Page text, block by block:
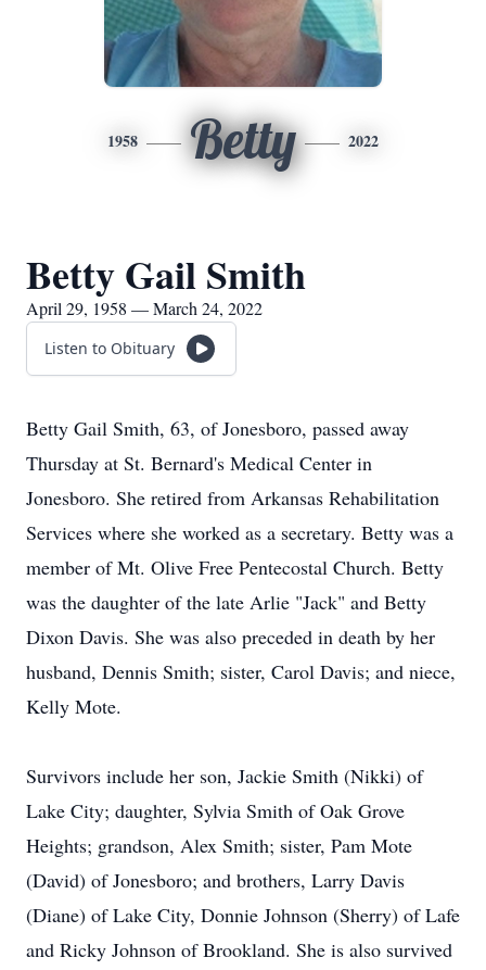
1958 Betty 2022
Betty Gail Smith
April 29, 1958 — March 24, 2022
Listen to Obituary
Betty Gail Smith, 63, of Jonesboro, passed away
Thursday at St. Bernard's Medical Center in
Jonesboro. She retired from Arkansas Rehabilitation
Services where she worked as a secretary. Betty was a
member of Mt. Olive Free Pentecostal Church. Betty
was the daughter of the late Arlie "Jack" and Betty
Dixon Davis. She was also preceded in death by her
husband, Dennis Smith; sister, Carol Davis; and niece,
Kelly Mote.
Survivors include her son, Jackie Smith (Nikki) of
Lake City; daughter, Sylvia Smith of Oak Grove
Heights; grandson, Alex Smith; sister, Pam Mote
(David) of Jonesboro; and brothers, Larry Davis
(Diane) of Lake City, Donnie Johnson (Sherry) of Lafe
and Ricky Johnson of Brookland. She is also survived